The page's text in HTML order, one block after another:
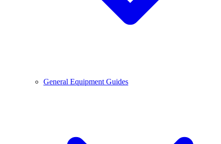
General Equipment Guides